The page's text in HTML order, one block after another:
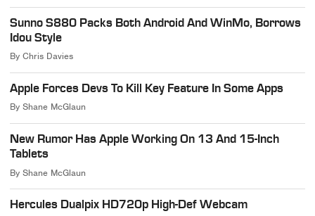
Sunno S880 Packs Both Android And WinMo, Borrows
Idou Style
ByChris Davies
Apple Forces Devs To Kill Key Feature In Some Apps
ByShane McGlaun
New Rumor Has Apple Working On 13 And 15-Inch
Tablets
ByShane McGlaun
Hercules Dualpix HD720p High-Def Webcam